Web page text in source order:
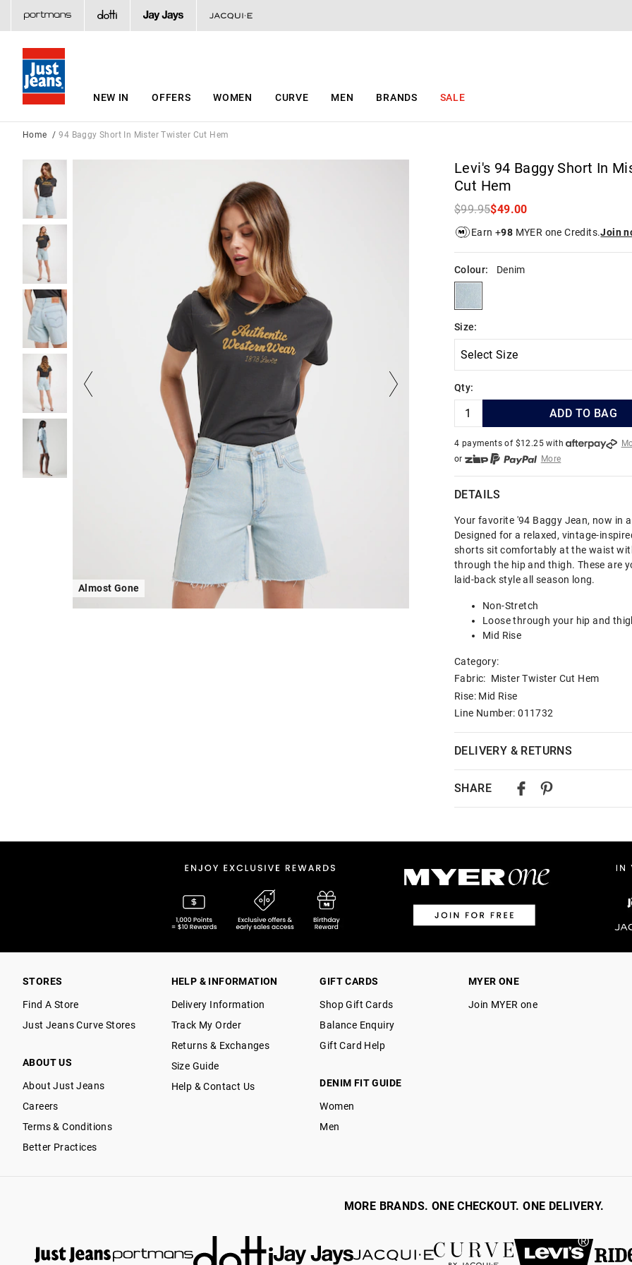
NEW IN OFFERS WOMEN CURVE MEN BRANDS SALE
Home 94 Baggy Short In Mister Twister Cut Hem
Almost Gone
Levi's 94 Baggy Short In
Cut Hem
$99.95$49.00
Earn +98 MYER one Credits.Join
Colour: Denim
of
be
updated
based
selection
Size:
of
be
updated
based
selection
Qty:
ADD TO BAG
4 payments of $12.25 with
or
More
or from $10 per week with
More
or 4 payments
DETAILS
Your favorite '94 Baggy Jean, now in
Designed for a relaxed, vintage-
shorts sit comfortably at the waist
through the hip and thigh. These are
laid-back style all season long.
Non-Stretch
Loose through your hip and
Mid Rise
Category:
Fabric: Mister Twister Cut Hem
Rise: Mid Rise
Line Number: 011732
DELIVERY & RETURNS
Australian Express Delivery
View full delivery information
Returns
30 day returns or exchanges online
Afterpay and Zip returns must be
SHARE
STORES
Find A Store
Just Jeans Curve Stores
ABOUT US
About Just Jeans
Careers
Terms & Conditions
Better Practices
HELP & INFORMATION
Delivery Information
Track My Order
Returns & Exchanges
Size Guide
Help & Contact Us
GIFT CARDS
Shop Gift Cards
Balance Enquiry
Gift Card Help
DENIM FIT GUIDE
Women
Men
MYER ONE
Join MYER one
MORE BRANDS. ONE CHECKOUT. ONE DELIVERY.